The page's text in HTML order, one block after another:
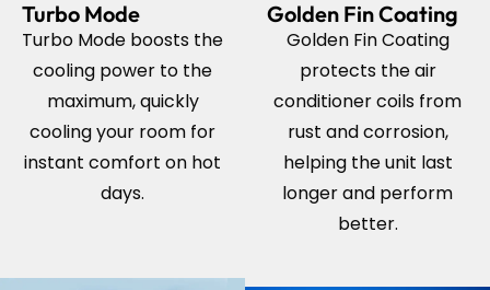
Turbo Mode
Turbo Mode boosts the
cooling power to the
maximum, quickly
cooling your room for
instant comfort on hot
days.
Golden Fin Coating
Golden Fin Coating
protects the air
conditioner coils from
rust and corrosion,
helping the unit last
longer and perform
better.